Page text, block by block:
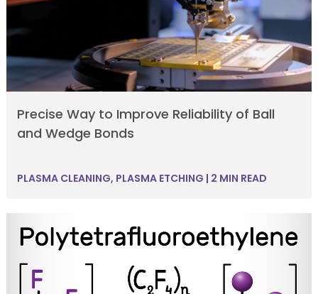
Precise Way to Improve Reliability of Ball
and Wedge Bonds
PLASMA CLEANING, PLASMA ETCHING | 2 MIN READ